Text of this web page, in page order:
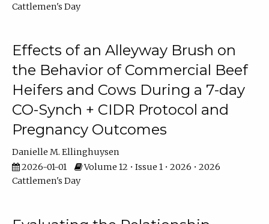
Cattlemen's Day
Effects of an Alleyway Brush on
the Behavior of Commercial Beef
Heifers and Cows During a 7-day
CO-Synch + CIDR Protocol and
Pregnancy Outcomes
Danielle M. Ellinghuysen
2026-01-01
Volume 12 • Issue 1 • 2026 • 2026
Cattlemen's Day